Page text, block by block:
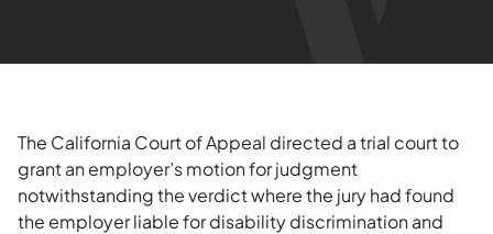
About
Blogs
News & Insights
The California Court of Appeal directed a trial court to
grant an employer’s motion for judgment
notwithstanding the verdict where the jury had found
the employer liable for disability discrimination and